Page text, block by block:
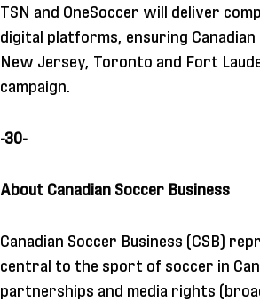
TSN and OneSoccer will deliver
digital platforms, ensuring
New Jersey, Toronto and Fort
campaign.
-30-
About Canadian Soccer Business
Canadian Soccer Business (CSB)
central to the sport of soccer in
partnerships and media rights